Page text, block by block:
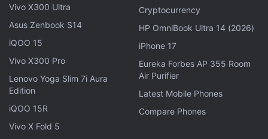
ANC turned on and up to 39 hours with ANC turned
off.
OnePlus Ace 2 With Snapdragon 8+ Gen 1
They support Bluetooth 5.3 wireless connectivity,
which is compatible with LHDC 4.0 audio codec.
The OnePlus Buds Pro 2 include Google's Fast Pair
Vivo X300 Ultra
Asus Zenbook S14
iQOO 15
Vivo X300 Pro
Lenovo Yoga Slim 7i Aura
Edition
iQOO 15R
Vivo X Fold 5
Cryptocurrency
HP OmniBook Ultra 14 (2026)
iPhone 17
Eureka Forbes AP 355 Room
Air Purifier
Latest Mobile Phones
Compare Phones